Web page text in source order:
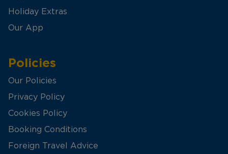
Holiday Extras
Our App
Policies
Our Policies
Privacy Policy
Cookies Policy
Booking Conditions
Foreign Travel Advice